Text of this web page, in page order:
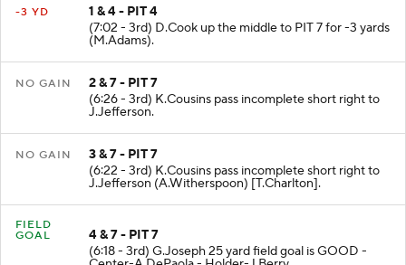
-3 YD
1 & 4 - PIT 4
(7:02 - 3rd) D.Cook up the middle to PIT 7 for -3 yards
(M.Adams).
NO GAIN
2 & 7 - PIT 7
(6:26 - 3rd) K.Cousins pass incomplete short right to
J.Jefferson.
NO GAIN
3 & 7 - PIT 7
(6:22 - 3rd) K.Cousins pass incomplete short right to
J.Jefferson (A.Witherspoon) [T.Charlton].
FIELD
GOAL
4 & 7 - PIT 7
(6:18 - 3rd) G.Joseph 25 yard field goal is GOOD -